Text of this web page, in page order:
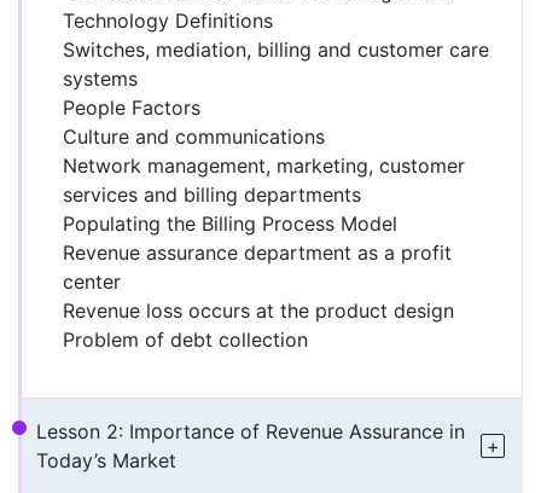
Technology Definitions
Switches, mediation, billing and customer care
systems
People Factors
Culture and communications
Network management, marketing, customer
services and billing departments
Populating the Billing Process Model
Revenue assurance department as a profit
center
Revenue loss occurs at the product design
Problem of debt collection
Lesson 2: Importance of Revenue Assurance in
Today’s Market